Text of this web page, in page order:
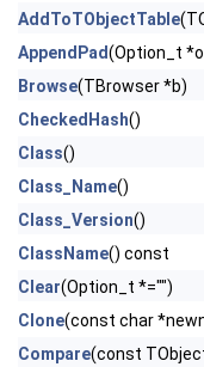
AddToTObjectTable
AppendPad(Option_t
Browse(TBrowser *b)
CheckedHash()
Class()
Class_Name()
Class_Version()
ClassName() const
Clear(Option_t *="")
Clone(const char
Compare(const